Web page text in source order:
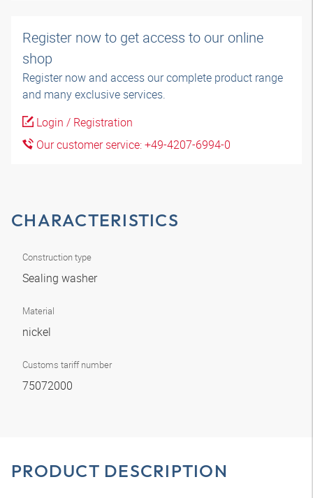
Register now to get access to our online
shop
Register now and access our complete product range
and many exclusive services.
Login / Registration
Our customer service: +49-4207-6994-0
CHARACTERISTICS
Construction type
Sealing washer
Material
nickel
Customs tariff number
75072000
PRODUCT DESCRIPTION